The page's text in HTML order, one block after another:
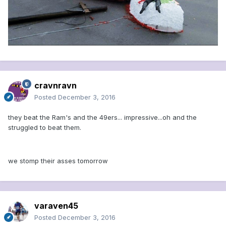
cravnravn
Posted December 3, 2016
they beat the Ram's and the 49ers... impressive...oh and the
struggled to beat them.
we stomp their asses tomorrow
varaven45
Posted December 3, 2016